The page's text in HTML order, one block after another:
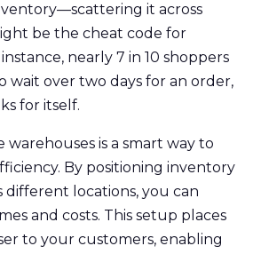
it across
be the cheat code for
nearly 7 in 10 shoppers
wait over two days for an order,
for itself.
is a smart way to
By positioning inventory
different locations, you can
and costs. This setup places
to your customers, enabling